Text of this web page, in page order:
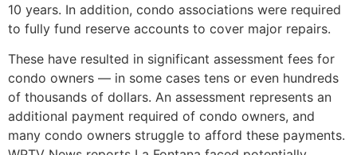
10 years. In addition, condo associations were required
to fully fund reserve accounts to cover major repairs.
These have resulted in significant assessment fees for
condo owners — in some cases tens or even hundreds
of thousands of dollars. An assessment represents an
additional payment required of condo owners, and
many condo owners struggle to afford these payments.